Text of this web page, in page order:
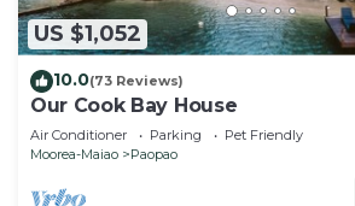
US $1,052
10.0(73 Reviews)
Our Cook Bay House
Air Conditioner Parking
Pet Friendly
Moorea-Maiao
Paopao